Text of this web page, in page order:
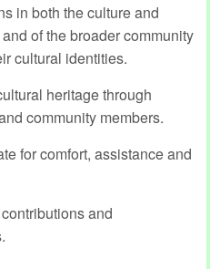
in both the culture and
of the broader community
cultural identities.
heritage through
community members.
for comfort, assistance and
and